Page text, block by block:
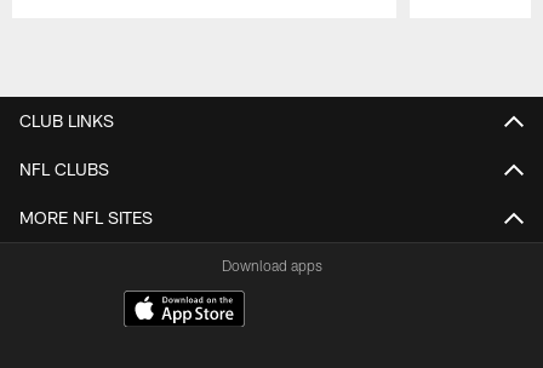
CLUB LINKS
NFL CLUBS
MORE NFL SITES
Download apps